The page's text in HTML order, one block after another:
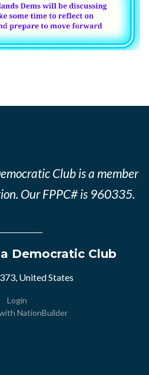
Club is a member
Our FPPC# is 960335.
Democratic Club
United States
Login
NationBuilder